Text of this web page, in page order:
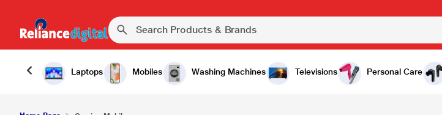
Laptops Mobiles Washing Machines Televisions Personal Care